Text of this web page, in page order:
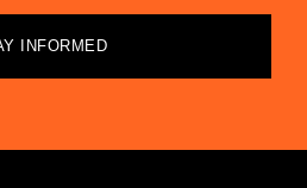
INFORMED